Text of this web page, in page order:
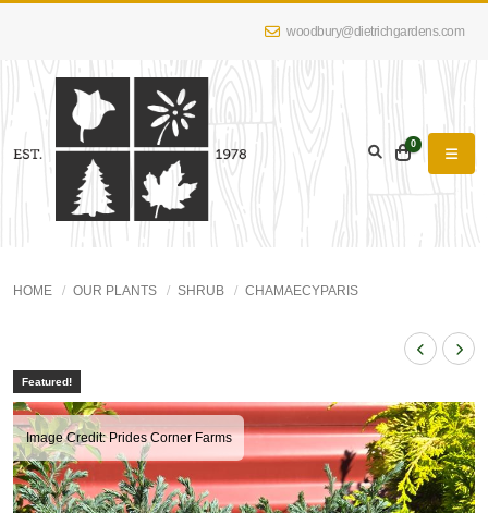
woodbury@dietrichgardens.com
0
HOME OUR PLANTS SHRUB CHAMAECYPARIS
Featured!
Image Credit: Prides Corner Farms